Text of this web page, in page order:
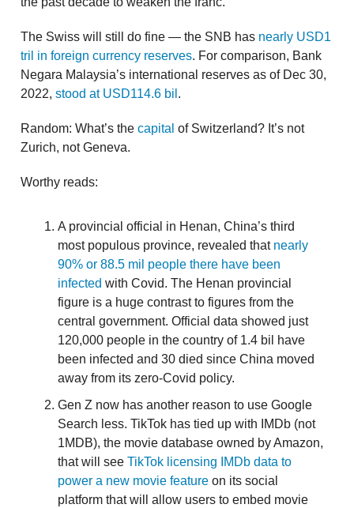
The Swiss will still do fine — the SNB has nearly USD1
tril in foreign currency reserves. For comparison, Bank
Negara Malaysia’s international reserves as of Dec 30,
2022, stood at USD114.6 bil .
Random: What’s the capital of Switzerland? It’s not
Zurich, not Geneva.
Worthy reads:
A provincial official in Henan, China’s third
most populous province, revealed that nearly
90% or 88.5 mil people there have been
infected with Covid. The Henan provincial
figure is a huge contrast to figures from the
central government. Official data showed just
120,000 people in the country of 1.4 bil have
been infected and 30 died since China moved
away from its zero-Covid policy.
Gen Z now has another reason to use Google
Search less. TikTok has tied up with IMDb (not
1MDB), the movie database owned by Amazon,
that will see TikTok licensing IMDb data to
power a new movie feature on its social
platform that will allow users to embed movie